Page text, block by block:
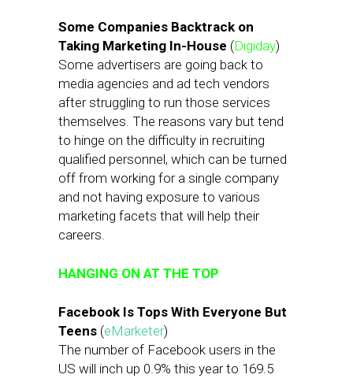
Some Companies Backtrack on
Taking Marketing In-House (Digiday)
Some advertisers are going back to
media agencies and ad tech vendors
after struggling to run those services
themselves. The reasons vary but tend
to hinge on the difficulty in recruiting
qualified personnel, which can be turned
off from working for a single company
and not having exposure to various
marketing facets that will help their
careers.
HANGING ON AT THE TOP
Facebook Is Tops With Everyone But
Teens (eMarketer)
The number of Facebook users in the
US will inch up 0.9% this year to 169.5